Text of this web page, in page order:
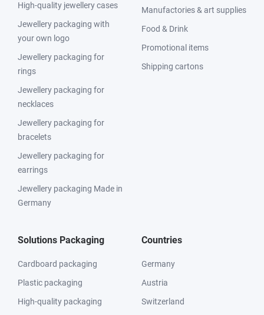
High-quality jewellery cases
Jewellery packaging with
your own logo
Jewellery packaging for
rings
Jewellery packaging for
necklaces
Jewellery packaging for
bracelets
Jewellery packaging for
earrings
Jewellery packaging Made in
Germany
Manufactories & art supplies
Food & Drink
Promotional items
Shipping cartons
Solutions Packaging
Cardboard packaging
Plastic packaging
High-quality packaging
Countries
Germany
Austria
Switzerland